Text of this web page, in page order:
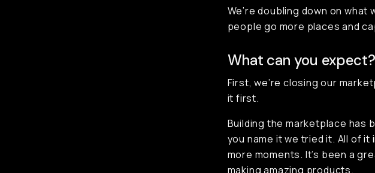
We’re doubling down on
people go more places and
What can you expect?
First, we’re closing our
it first.
Building the marketplace has
you name it we tried it. All of
more moments. It’s been a
making amazing products.